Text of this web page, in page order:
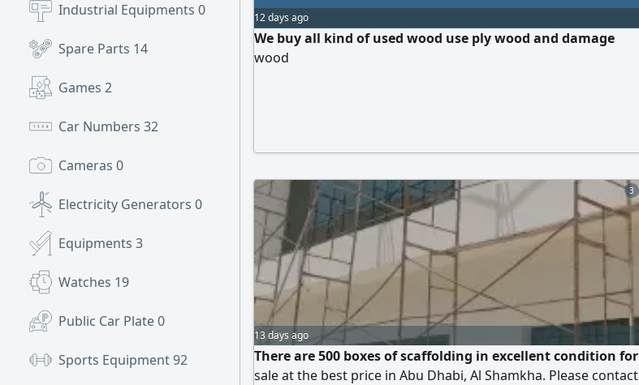
Industrial Equipments 0
Spare Parts 14
Games 2
Car Numbers 32
Cameras 0
Electricity Generators 0
Equipments 3
Watches 19
Public Car Plate0
Sports Equipment92
12 days ago
We buy all kind of used wood use ply wood and damage
wood
3
13 days ago
There are 500 boxes of scaffolding in excellent condition for
sale at the best price in Abu Dhabi, Al Shamkha. Please contact